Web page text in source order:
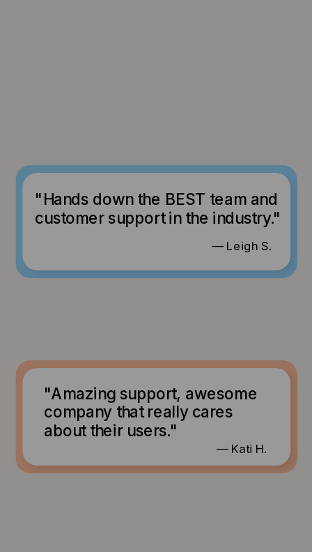
— Leigh S.
"Hands down the BEST team and
customer support in the industry."
— Kati H.
"Amazing support, awesome
company that really cares
about their users."